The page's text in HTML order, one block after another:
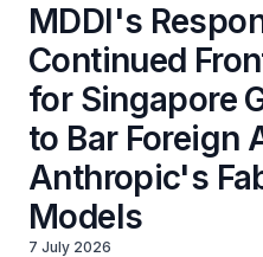
MDDI's
Continued
for Singapore
to Bar Foreign
Anthropic's
Models
7 July 2026